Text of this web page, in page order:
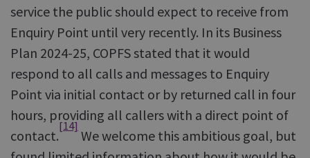
service the public should expect to receive from
Enquiry Point until very recently. In its Business
Plan 2024-25, COPFS stated that it would
respond to all calls and messages to Enquiry
Point via initial contact or by returned call in four
hours, providing all callers with a direct point of
contact.
[14]
We welcome this ambitious goal, but